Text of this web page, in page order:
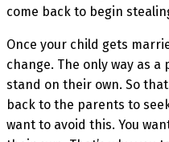
come back to begin
Once your child gets
change. The only way as
stand on their own. So
back to the parents to
want to avoid this. You